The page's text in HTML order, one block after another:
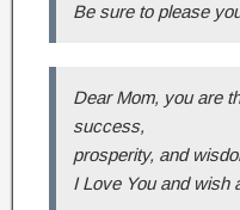
Be sure to please
Dear Mom, you are
success,
prosperity, and
I Love You and wish